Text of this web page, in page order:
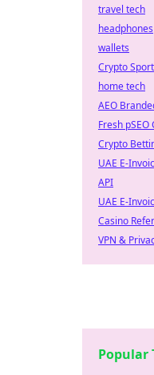
travel tech
headphones
wallets
Crypto
home tech
AEO
Fresh
Crypto
UAE E-
API
UAE E-
Casino
VPN &
Popular